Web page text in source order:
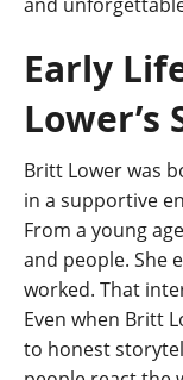
Early
Lower’s
Britt Lower was
in a supportive
From a young
and people. She
worked. That
Even when Britt
to honest